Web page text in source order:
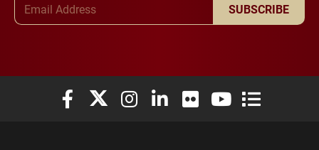
SUBSCRIBE
Elon University Facebook
Elon University X (formerly Twitter)
Elon University Instagram
Elon University LinkedIn
Elon University Flickr
Elon University
Elon